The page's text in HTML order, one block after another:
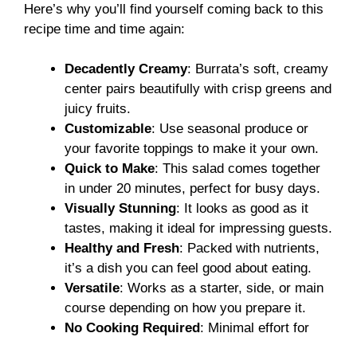
Here’s why you’ll find yourself coming back to this
recipe time and time again:
Decadently Creamy: Burrata’s soft, creamy
center pairs beautifully with crisp greens and
juicy fruits.
Customizable: Use seasonal produce or
your favorite toppings to make it your own.
Quick to Make: This salad comes together
in under 20 minutes, perfect for busy days.
Visually Stunning: It looks as good as it
tastes, making it ideal for impressing guests.
Healthy and Fresh: Packed with nutrients,
it’s a dish you can feel good about eating.
Versatile: Works as a starter, side, or main
course depending on how you prepare it.
No Cooking Required: Minimal effort for